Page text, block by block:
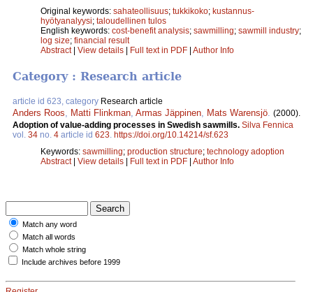
Original keywords: sahateollisuus; tukkikoko; kustannus-
hyötyanalyysi; taloudellinen tulos
English keywords: cost-benefit analysis; sawmilling; sawmill industry;
log size; financial result
Abstract| View details | Full text in PDF | Author Info
Category : Research article
article id 623, category Research article
Anders Roos, Matti Flinkman, Armas Jäppinen, Mats Warensjö. (2000).
Adoption of value-adding processes in Swedish sawmills. Silva Fennica
vol. 34 no. 4 article id 623. https://doi.org/10.14214/sf.623
Keywords: sawmilling; production structure; technology adoption
Abstract| View details Full text in PDF Author Info
Match any word
Match all words
Match whole string
Include archives before 1999